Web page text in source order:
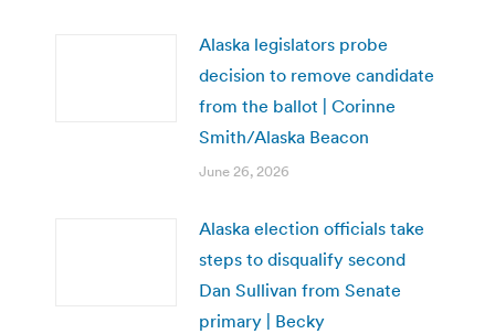
Alaska legislators probe
decision to remove candidate
from the ballot | Corinne
Smith/Alaska Beacon
June 26, 2026
Alaska election officials take
steps to disqualify second
Dan Sullivan from Senate
primary | Becky